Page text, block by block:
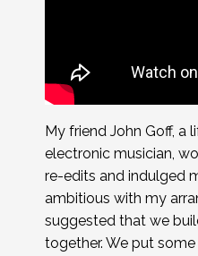
My friend John Goff, a
electronic musician,
re-edits and indulged
ambitious with my
suggested that we
together. We put